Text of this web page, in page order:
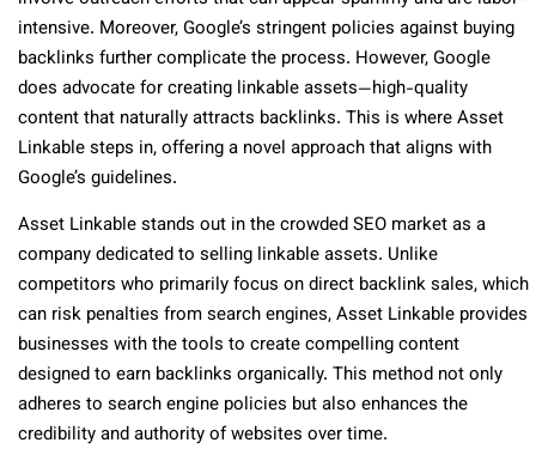
intensive. Moreover, Google’s stringent policies against buying
backlinks further complicate the process. However, Google
does advocate for creating linkable assets—high-quality
content that naturally attracts backlinks. This is where Asset
Linkable steps in, offering a novel approach that aligns with
Google’s guidelines.
Asset Linkable stands out in the crowded SEO market as a
company dedicated to selling linkable assets. Unlike
competitors who primarily focus on direct backlink sales, which
can risk penalties from search engines, Asset Linkable provides
businesses with the tools to create compelling content
designed to earn backlinks organically. This method not only
adheres to search engine policies but also enhances the
credibility and authority of websites over time.